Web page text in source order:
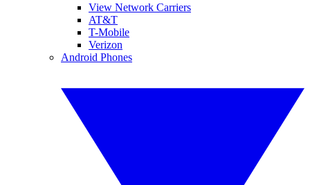
View Network Carriers
AT&T
T-Mobile
Verizon
Android Phones